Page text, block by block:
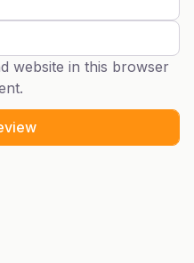
website in this browser